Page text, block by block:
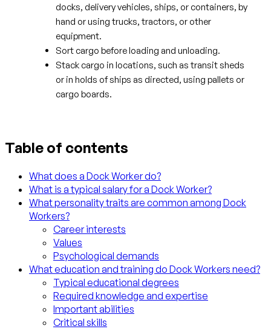
docks, delivery vehicles, ships, or containers, by
hand or using trucks, tractors, or other
equipment.
Sort cargo before loading and unloading.
Stack cargo in locations, such as transit sheds
or in holds of ships as directed, using pallets or
cargo boards.
Table of contents
What does a Dock Worker do?
What is a typical salary for a Dock Worker?
What personality traits are common among Dock
Workers?
Career interests
Values
Psychological demands
What education and training do Dock Workers need?
Typical educational degrees
Required knowledge and expertise
Important abilities
Critical skills